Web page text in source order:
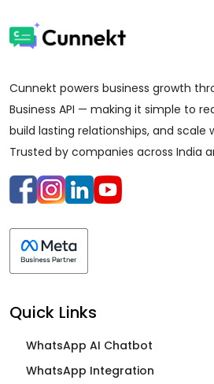
Cunnekt powers business growth
Business API — making it simple to
build lasting relationships, and scale
Trusted by companies across India
Quick Links
WhatsApp AI Chatbot
WhatsApp Integration